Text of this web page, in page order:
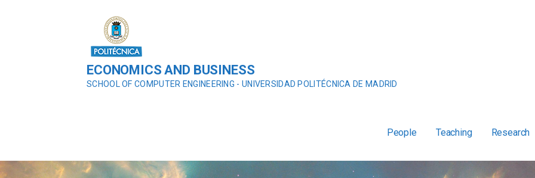
ECONOMICS AND BUSINESS
SCHOOL OF COMPUTER ENGINEERING - UNIVERSIDAD POLITÉCNICA DE MADRID
People Teaching Research